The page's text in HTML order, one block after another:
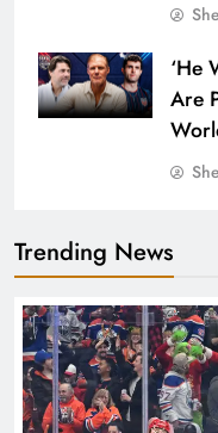
‘He
Are
Trending News